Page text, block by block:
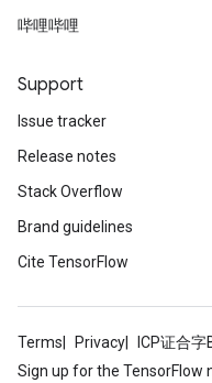
哔哩哔哩
Support
Issue tracker
Release notes
Stack Overflow
Brand guidelines
Cite TensorFlow
Terms Privacy ICP证合
Sign up for the TensorFlow